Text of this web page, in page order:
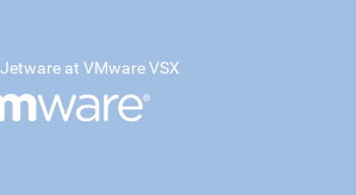
Jetware at VMware VSX